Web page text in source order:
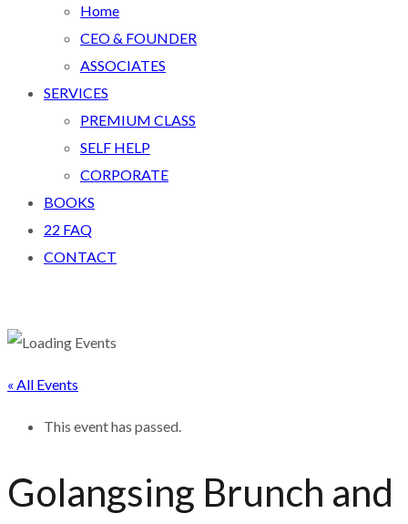
Home
CEO & FOUNDER
ASSOCIATES
SERVICES
PREMIUM CLASS
SELF HELP
CORPORATE
BOOKS
22 FAQ
CONTACT
« All Events
This event has passed.
Golangsing Brunch and